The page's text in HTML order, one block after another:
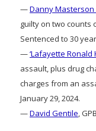
—Danny
guilty on two counts
Sentenced to 30
—‘Lafayette Ronald
assault, plus drug
charges from an
January 29, 2024.
—David Gentile,